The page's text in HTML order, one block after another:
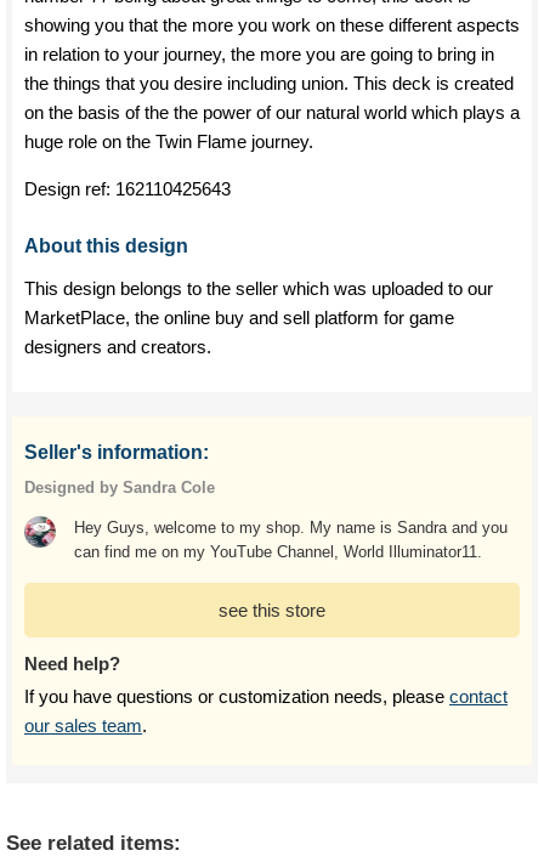
showing you that the more you work on these different aspects
in relation to your journey, the more you are going to bring in
the things that you desire including union. This deck is created
on the basis of the the power of our natural world which plays a
huge role on the Twin Flame journey.
Design ref: 162110425643
About this design
This design belongs to the seller which was uploaded to our
MarketPlace, the online buy and sell platform for game
designers and creators.
Seller's information:
Designed by Sandra Cole
Hey Guys, welcome to my shop. My name is Sandra and you
can find me on my YouTube Channel, World Illuminator11.
see this store
Need help?
If you have questions or customization needs, please contact
our sales team.
See related items: